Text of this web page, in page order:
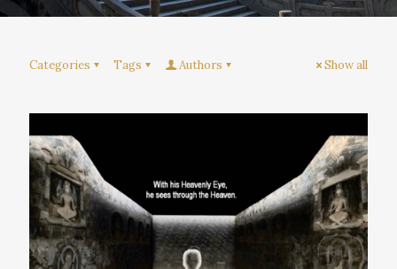
Categories Tags Authors Show all